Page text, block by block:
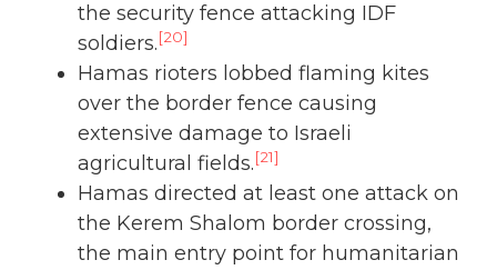
the security fence attacking IDF
soldiers.[20]
Hamas rioters lobbed flaming kites
over the border fence causing
extensive damage to Israeli
agricultural fields.[21]
Hamas directed at least one attack on
the Kerem Shalom border crossing,
the main entry point for humanitarian